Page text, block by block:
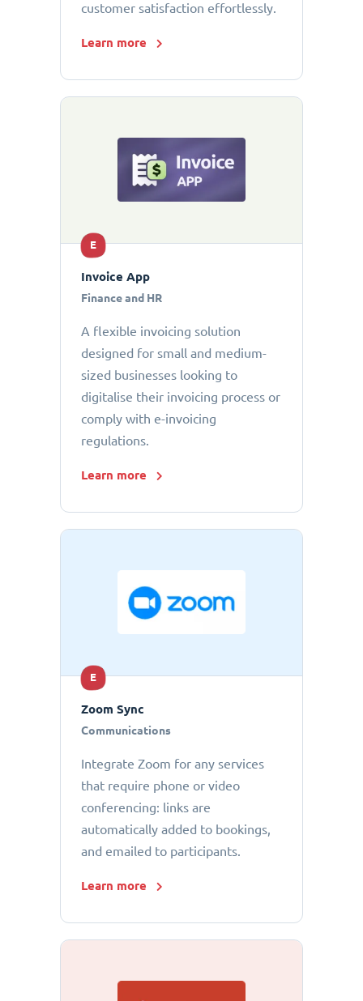
customer satisfaction effortlessly.
Learn more
E
Invoice App
Finance and HR
A flexible invoicing solution
designed for small and medium-
sized businesses looking to
digitalise their invoicing process or
comply with e-invoicing
regulations.
Learn more
E
Zoom Sync
Communications
Integrate Zoom for any services
that require phone or video
conferencing: links are
automatically added to bookings,
and emailed to participants.
Learn more